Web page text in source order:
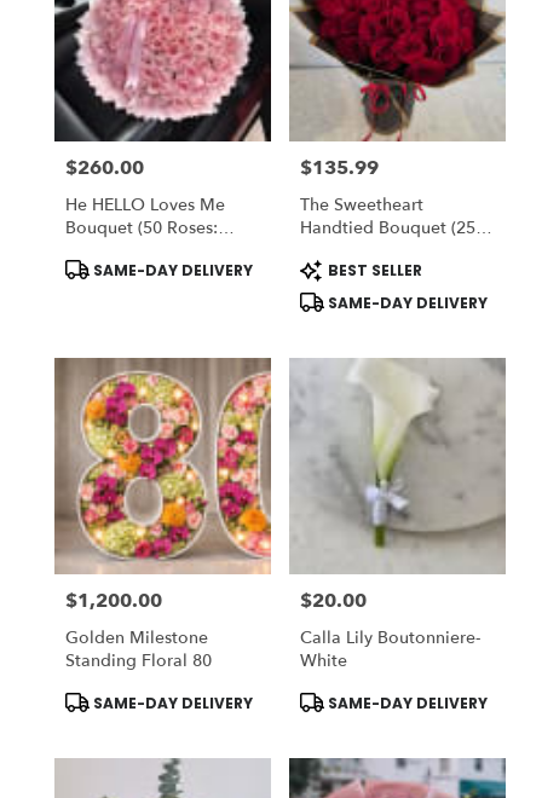
Price:
$260.00
He HELLO Loves Me
Bouquet (50 Roses:
Rose: DELUXE) - Vase
Product
Tags:
SAME-DAY DELIVERY
Price:
$135.99
The Sweetheart
Handtied Bouquet (25
Buchon - Vase NOT
Included) To ADD-On
Vase Choose DELUXE
Product
Tags:
BEST SELLER
SAME-DAY DELIVERY
Price:
$1,200.00
Golden Milestone
Standing Floral 80
Product
SAME-DAY DELIVERY
Price:
$20.00
Calla Lily Boutonniere-
White
Product
SAME-DAY DELIVERY